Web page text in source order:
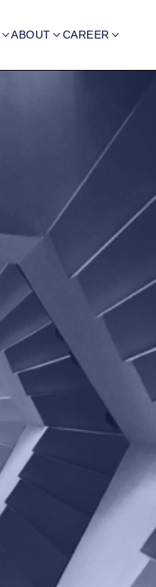
ABOUT  CAREER 